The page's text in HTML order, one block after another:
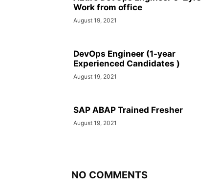
Work from office
August 19, 2021
DevOps Engineer (1-year
Experienced Candidates )
August 19, 2021
SAP ABAP Trained Fresher
August 19, 2021
NO COMMENTS